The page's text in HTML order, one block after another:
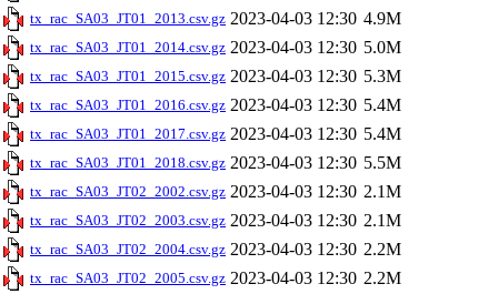
tx_rac_SA03_JT01_2013.csv.gz 2023-04-03 12:30 4.9M
tx_rac_SA03_JT01_2014.csv.gz 2023-04-03 12:30 5.0M
tx_rac_SA03_JT01_2015.csv.gz 2023-04-03 12:30 5.3M
tx_rac_SA03_JT01_2016.csv.gz 2023-04-03 12:30 5.4M
tx_rac_SA03_JT01_2017.csv.gz 2023-04-03 12:30 5.4M
tx_rac_SA03_JT01_2018.csv.gz 2023-04-03 12:30 5.5M
tx_rac_SA03_JT02_2002.csv.gz 2023-04-03 12:30 2.1M
tx_rac_SA03_JT02_2003.csv.gz 2023-04-03 12:30 2.1M
tx_rac_SA03_JT02_2004.csv.gz 2023-04-03 12:30 2.2M
tx_rac_SA03_JT02_2005.csv.gz 2023-04-03 12:30 2.2M